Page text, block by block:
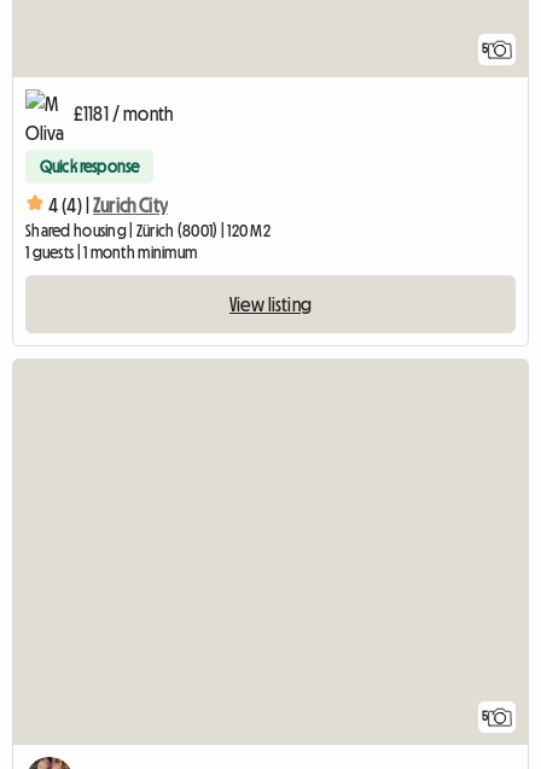
5
£1181 / month
Quick response
4 (4) | Zurich City
Shared housing | Zürich (8001) | 120 M2
1 guests | 1 month minimum
View listing
5